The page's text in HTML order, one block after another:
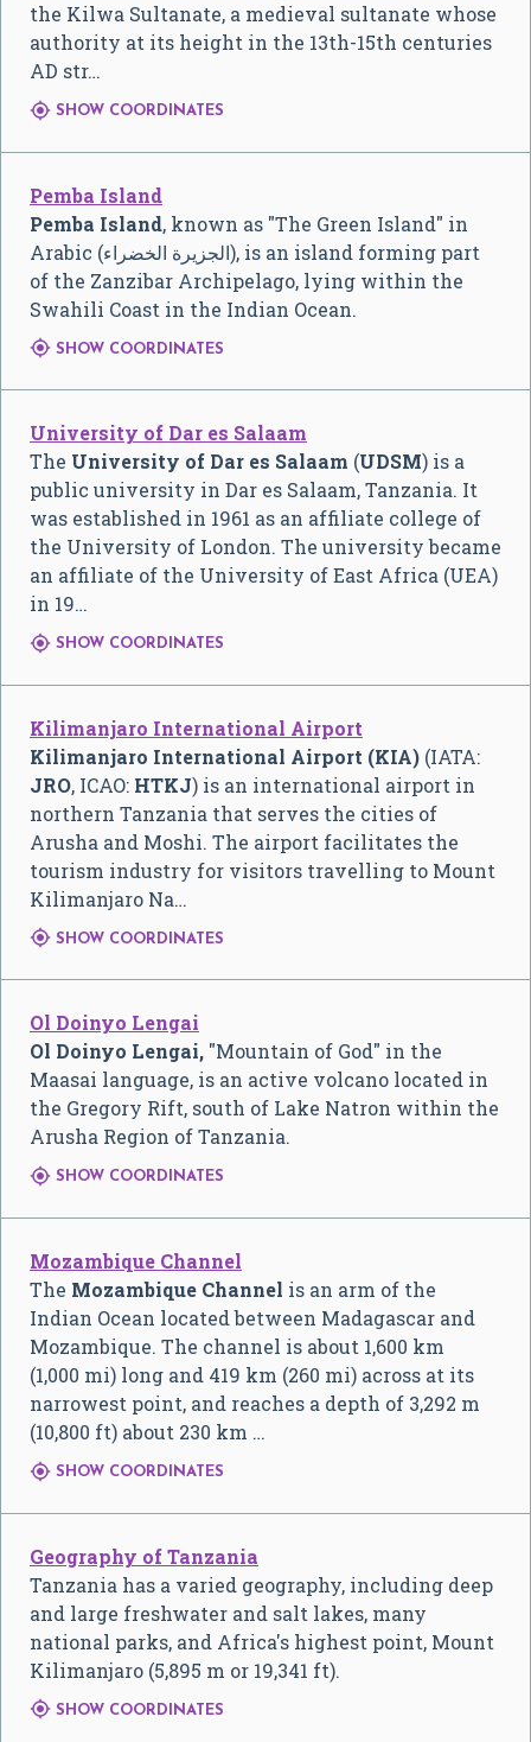
the Kilwa Sultanate, a medieval sultanate whose
authority at its height in the 13th-15th centuries
AD str…
 SHOW COORDINATES
Pemba Island
Pemba Island, known as "The Green Island" in
Arabic (الجزيرة الخضراء), is an island forming part
of the Zanzibar Archipelago, lying within the
Swahili Coast in the Indian Ocean.
 SHOW COORDINATES
University of Dar es Salaam
The University of Dar es Salaam (UDSM) is a
public university in Dar es Salaam, Tanzania. It
was established in 1961 as an affiliate college of
the University of London. The university became
an affiliate of the University of East Africa (UEA)
in 19…
 SHOW COORDINATES
Kilimanjaro International Airport
Kilimanjaro International Airport (KIA) (IATA:
JRO, ICAO: HTKJ) is an international airport in
northern Tanzania that serves the cities of
Arusha and Moshi. The airport facilitates the
tourism industry for visitors travelling to Mount
Kilimanjaro Na…
 SHOW COORDINATES
Ol Doinyo Lengai
Ol Doinyo Lengai, "Mountain of God" in the
Maasai language, is an active volcano located in
the Gregory Rift, south of Lake Natron within the
Arusha Region of Tanzania.
 SHOW COORDINATES
Mozambique Channel
The Mozambique Channel is an arm of the
Indian Ocean located between Madagascar and
Mozambique. The channel is about 1,600 km
(1,000 mi) long and 419 km (260 mi) across at its
narrowest point, and reaches a depth of 3,292 m
(10,800 ft) about 230 km …
 SHOW COORDINATES
Geography of Tanzania
Tanzania has a varied geography, including deep
and large freshwater and salt lakes, many
national parks, and Africa's highest point, Mount
Kilimanjaro (5,895 m or 19,341 ft).
 SHOW COORDINATES